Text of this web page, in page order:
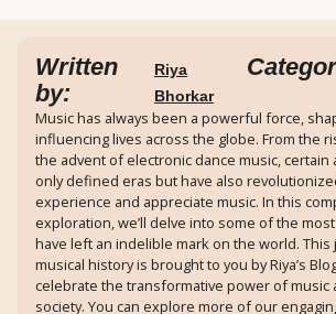
Written
by:
Riya
Bhorkar
Music has always been a powerful force,
influencing lives across the globe. From the
the advent of electronic dance music, certain
only defined eras but have also
experience and appreciate music. In this
exploration, we’ll delve into some of the
have left an indelible mark on the world.
musical history is brought to you by Riya’s
celebrate the transformative power of music
society. You can explore more of our